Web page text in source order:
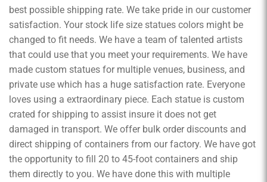
best possible shipping rate. We take pride in our customer
satisfaction. Your stock life size statues colors might be
changed to fit needs. We have a team of talented artists
that could use that you meet your requirements. We have
made custom statues for multiple venues, business, and
private use which has a huge satisfaction rate. Everyone
loves using a extraordinary piece. Each statue is custom
crated for shipping to assist insure it does not get
damaged in transport. We offer bulk order discounts and
direct shipping of containers from our factory. We have got
the opportunity to fill 20 to 45-foot containers and ship
them directly to you. We have done this with multiple